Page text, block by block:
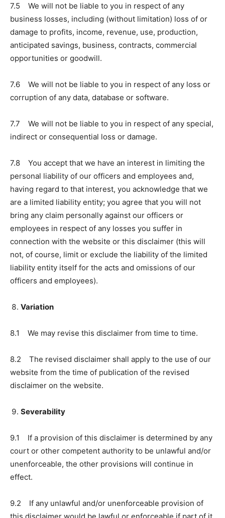
7.5 We will not be liable to you in respect of any
business losses, including (without limitation) loss of or
damage to profits, income, revenue, use, production,
anticipated savings, business, contracts, commercial
opportunities or goodwill.
7.6 We will not be liable to you in respect of any loss or
corruption of any data, database or software.
7.7 We will not be liable to you in respect of any special,
indirect or consequential loss or damage.
7.8 You accept that we have an interest in limiting the
personal liability of our officers and employees and,
having regard to that interest, you acknowledge that we
are a limited liability entity; you agree that you will not
bring any claim personally against our officers or
employees in respect of any losses you suffer in
connection with the website or this disclaimer (this will
not, of course, limit or exclude the liability of the limited
liability entity itself for the acts and omissions of our
officers and employees).
Variation
8.1 We may revise this disclaimer from time to time.
8.2 The revised disclaimer shall apply to the use of our
website from the time of publication of the revised
disclaimer on the website.
Severability
9.1 If a provision of this disclaimer is determined by any
court or other competent authority to be unlawful and/or
unenforceable, the other provisions will continue in
effect.
9.2 If any unlawful and/or unenforceable provision of
this disclaimer would be lawful or enforceable if part of it